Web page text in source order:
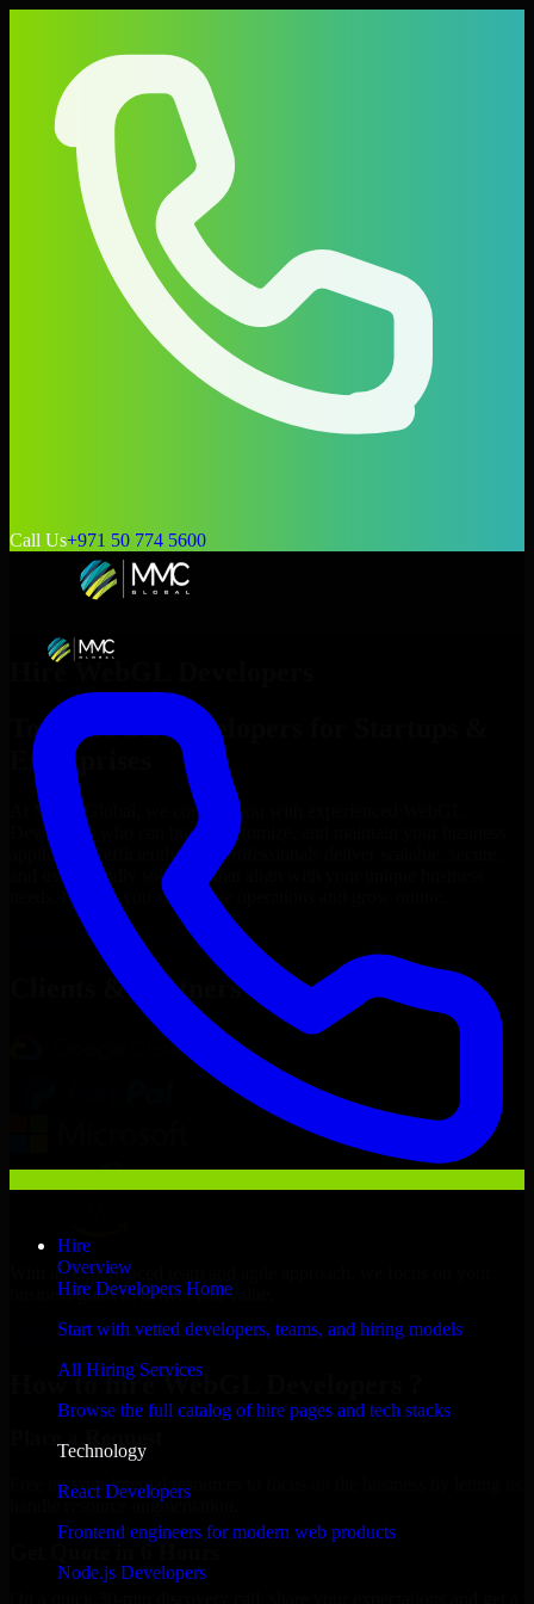
Call Us+971 50 774 5600
Hire
Overview
Hire Developers Home
Start with vetted developers, teams, and hiring models
All Hiring Services
Browse the full catalog of hire pages and tech stacks
Technology
React Developers
Frontend engineers for modern web products
Node.js Developers
Hire WebGL Developers
Top
WebGL Developers
Enterprises
At MMC Global, we connect you with experienced
Developers
who can build, customize, and maintain your business
applications efficiently. Our professionals deliver scalable, secure,
and user-friendly solutions that align with your unique business
needs, helping you streamline operations and grow online.
WebGL Developers
Clients & Partners
With an experienced team and agile approach, we focus on your
business goals to deliver real value.
Hire WebGL Developers now
How to hire WebGL Developers ?
Place a Request
Free up your internal resources to focus on the business by letting us
handle resource augmentation.